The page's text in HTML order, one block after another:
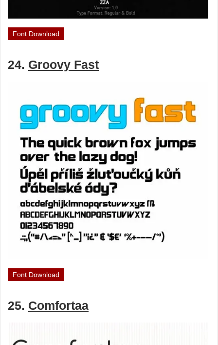
Font Download
24. Groovy Fast
Font Download
25. Comfortaa